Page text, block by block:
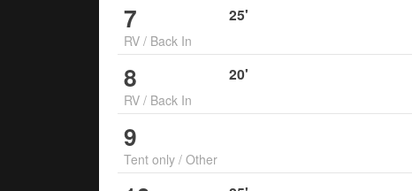
7
RV / Back In
25'
8
RV / Back In
20'
9
Tent only / Other